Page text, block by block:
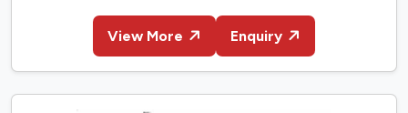
View More Enquiry